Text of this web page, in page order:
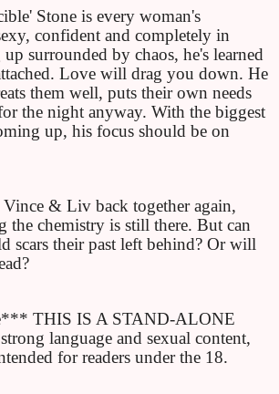
Stone is every woman's
confident and completely in
surrounded by chaos, he's learned
Love will drag you down. He
them well, puts their own needs
the night anyway. With the biggest
up, his focus should be on
& Liv back together again,
the chemistry is still there. But can
scars their past left behind? Or will
THIS IS A STAND-ALONE
language and sexual content,
for readers under the 18.